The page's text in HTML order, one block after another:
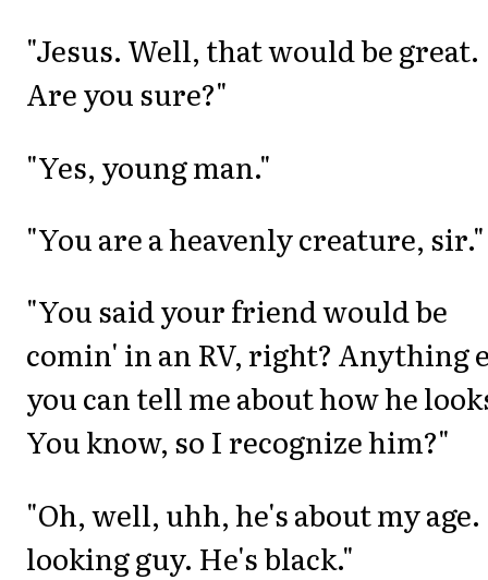
"Jesus. Well, that would be great.
Are you sure?"
"Yes, young man."
"You are a heavenly creature, sir."
"You said your friend would be
comin' in an RV, right? Anything
you can tell me about how he
You know, so I recognize him?"
"Oh, well, uhh, he's about my
looking guy. He's black."